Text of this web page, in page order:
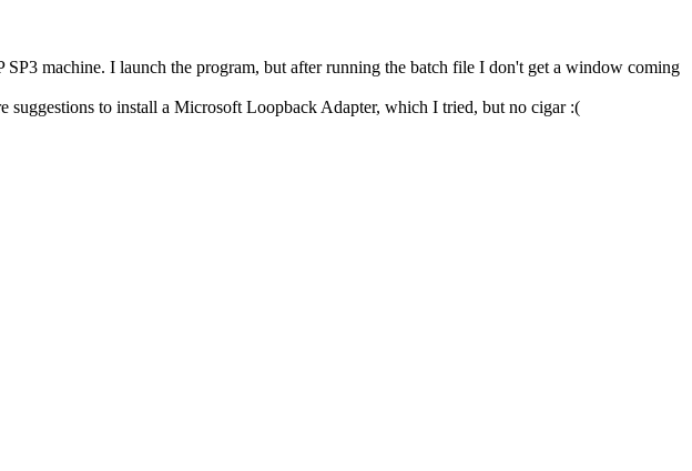
machine. I launch the program, but after running the batch file I don't get a window coming
suggestions to install a Microsoft Loopback Adapter, which I tried, but no cigar :(